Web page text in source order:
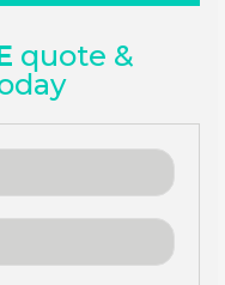
quote &